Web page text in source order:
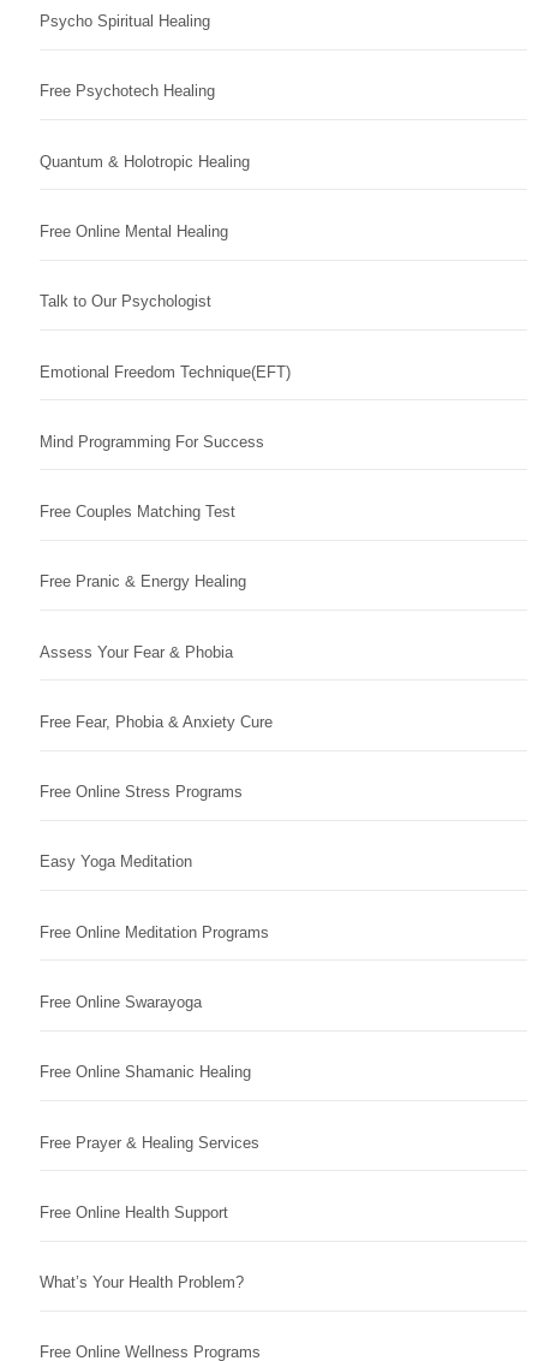
Psycho Spiritual Healing
Free Psychotech Healing
Quantum & Holotropic Healing
Free Online Mental Healing
Talk to Our Psychologist
Emotional Freedom Technique(EFT)
Mind Programming For Success
Free Couples Matching Test
Free Pranic & Energy Healing
Assess Your Fear & Phobia
Free Fear, Phobia & Anxiety Cure
Free Online Stress Programs
Easy Yoga Meditation
Free Online Meditation Programs
Free Online Swarayoga
Free Online Shamanic Healing
Free Prayer & Healing Services
Free Online Health Support
What’s Your Health Problem?
Free Online Wellness Programs